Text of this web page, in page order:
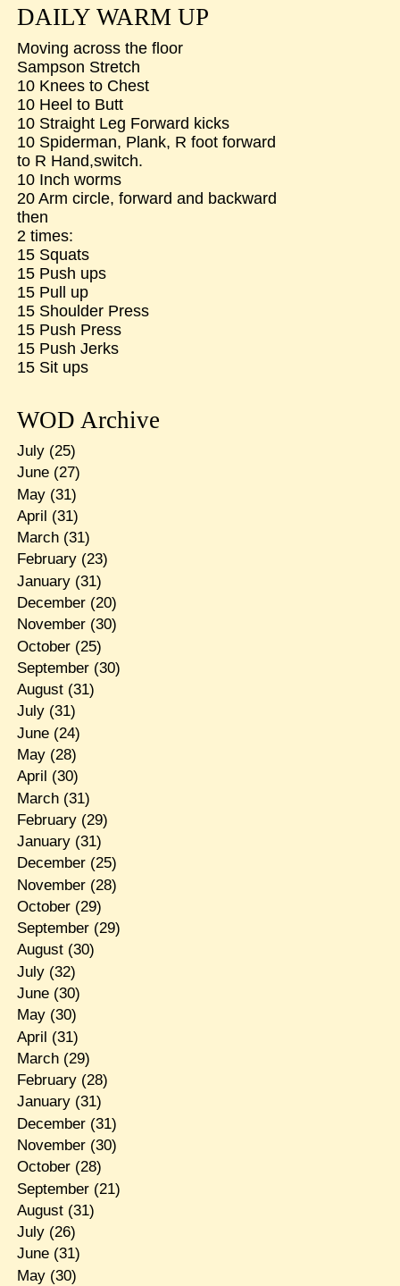
DAILY WARM UP
Moving across the floor
Sampson Stretch
10 Knees to Chest
10 Heel to Butt
10 Straight Leg Forward kicks
10 Spiderman, Plank, R foot forward
to R Hand,switch.
10 Inch worms
20 Arm circle, forward and backward
then
2 times:
15 Squats
15 Push ups
15 Pull up
15 Shoulder Press
15 Push Press
15 Push Jerks
15 Sit ups
WOD Archive
July(25)
June(27)
May(31)
April (31)
March(31)
February(23)
January(31)
December(20)
November(30)
October(25)
September(30)
August(31)
July(31)
June(24)
May(28)
April (30)
March(31)
February(29)
January(31)
December(25)
November(28)
October(29)
September(29)
August(30)
July(32)
June(30)
May(30)
April (31)
March(29)
February(28)
January(31)
December(31)
November(30)
October(28)
September(21)
August(31)
July(26)
June(31)
May(30)